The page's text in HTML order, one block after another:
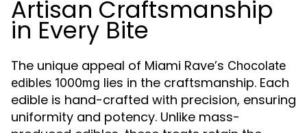
Artisan Craftsmanship
in Every Bite
The unique appeal of Miami Rave’s Chocolate
edibles 1000mg lies in the craftsmanship. Each
edible is hand-crafted with precision, ensuring
uniformity and potency. Unlike mass-